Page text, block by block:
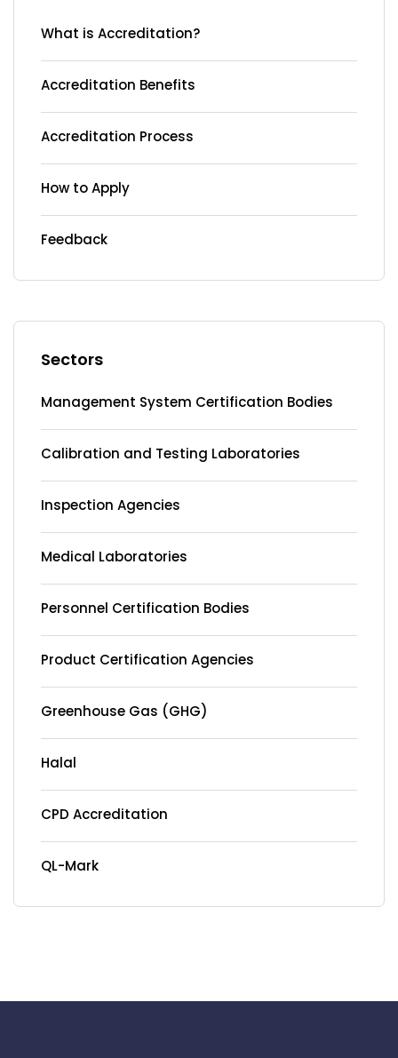
What is Accreditation?
Accreditation Benefits
Accreditation Process
How to Apply
Feedback
Sectors
Management System Certification Bodies
Calibration and Testing Laboratories
Inspection Agencies
Medical Laboratories
Personnel Certification Bodies
Product Certification Agencies
Greenhouse Gas (GHG)
Halal
CPD Accreditation
QL-Mark